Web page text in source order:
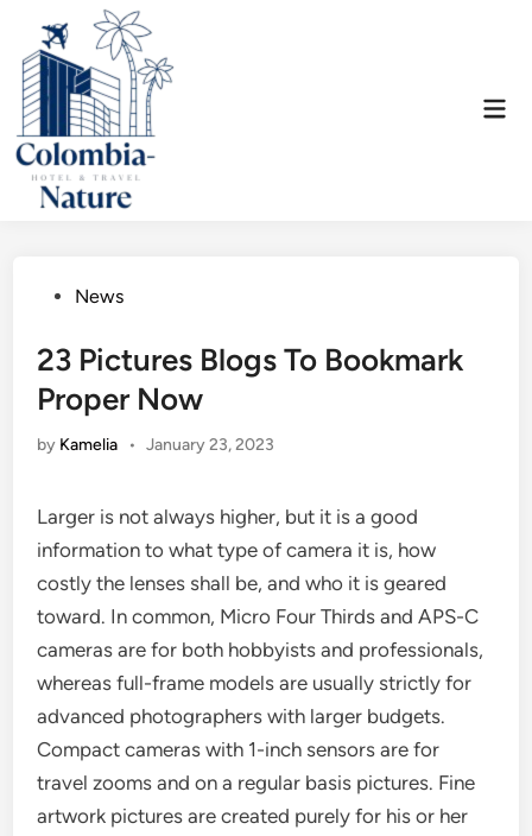
content
PostedNews
23 Pictures Blogs To Bookmark
Proper Now
by Kamelia • January 23, 2023
Larger is not always higher, but it is a good
information to what type of camera it is, how
costly the lenses shall be, and who it is geared
toward. In common, Micro Four Thirds and APS-C
cameras are for both hobbyists and professionals,
whereas full-frame models are usually strictly for
advanced photographers with larger budgets.
Compact cameras with 1-inch sensors are for
travel zooms and on a regular basis pictures. Fine
artwork pictures are created purely for his or her